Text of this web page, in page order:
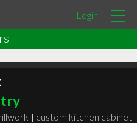
Login
| custom kitchen cabinet